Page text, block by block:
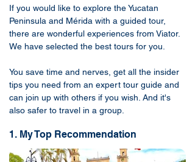
If you would like to explore the Yucatan
Peninsula and Mérida with a guided tour,
there are wonderful experiences from Viator.
We have selected the best tours for you.
You save time and nerves, get all the insider
tips you need from an expert tour guide and
can join up with others if you wish. And it's
also safer to travel in a group.
1. My Top Recommendation